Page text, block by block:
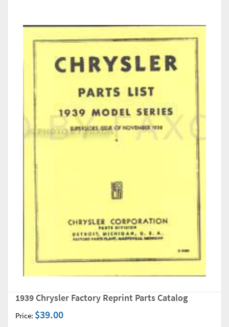
1939 Chrysler Factory Reprint Parts Catalog
Price: $39.00